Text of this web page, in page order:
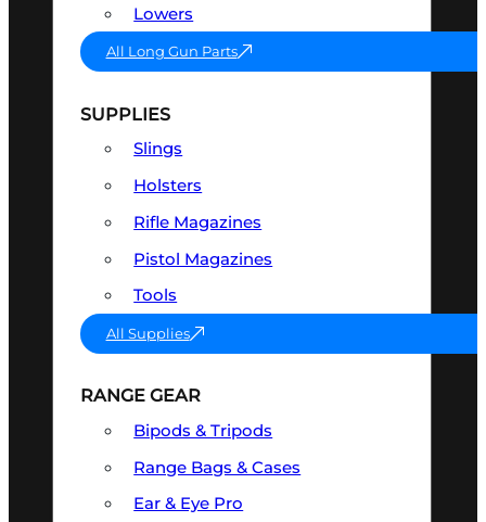
Lowers
All Long Gun Parts
SUPPLIES
Slings
Holsters
Rifle Magazines
Pistol Magazines
Tools
All Supplies
RANGE GEAR
Bipods & Tripods
Range Bags & Cases
Ear & Eye Pro